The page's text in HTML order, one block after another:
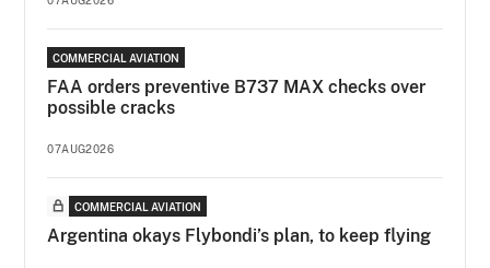
COMMERCIAL AVIATION
FAA orders preventive B737 MAX checks over
possible cracks
07AUG2026
COMMERCIAL AVIATION
Argentina okays Flybondi’s plan, to keep flying